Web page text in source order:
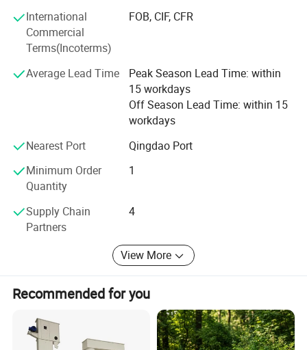
Company Profile
Professional services: Firstly, we will help clients to chose
several model machine according to their request and
Combined with local climate and crops. Then supply all
kinds of working videos.
Keep all clients can assemble the machines and solve all
problem during working, and there are some spare parts
with the machines. Solve all questions clients thought
International
Commercial
Terms(Incoterms)
FOB, CIF, CFR
Average Lead Time
Peak Season Lead Time: within
15 workdays
Off Season Lead Time: within 15
workdays
Nearest Port
Qingdao Port
Minimum Order
Quantity
1
Supply Chain
Partners
4
View More
Recommended for you